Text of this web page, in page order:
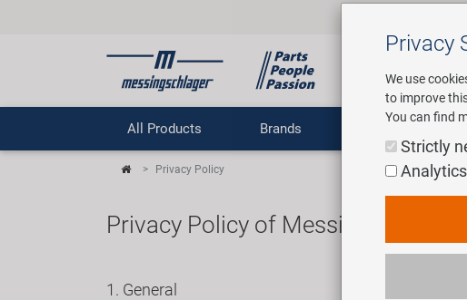
All Products Brands
Privacy Policy
Privacy Policy of Messingschlager
1. General
Privacy
We use
to improve
You can find
Strictly
Analytics